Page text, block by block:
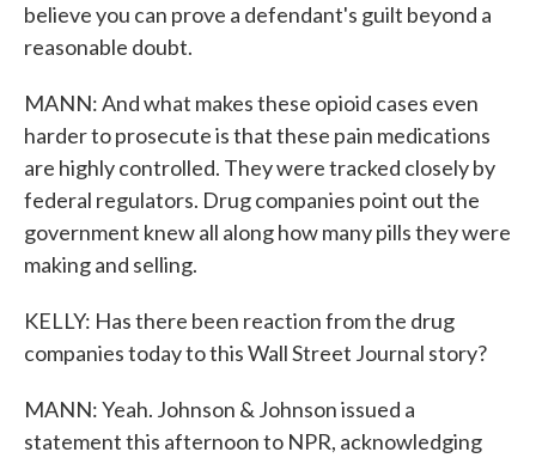
believe you can prove a defendant's guilt beyond a
reasonable doubt.
MANN: And what makes these opioid cases even
harder to prosecute is that these pain medications
are highly controlled. They were tracked closely by
federal regulators. Drug companies point out the
government knew all along how many pills they were
making and selling.
KELLY: Has there been reaction from the drug
companies today to this Wall Street Journal story?
MANN: Yeah. Johnson & Johnson issued a
statement this afternoon to NPR, acknowledging